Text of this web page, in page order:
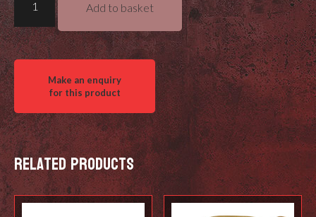
Lok
QD
Mount
quantity
Add to basket
Related products